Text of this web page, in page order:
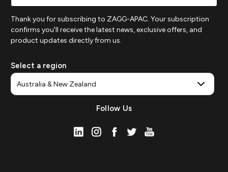
Thank you for subscribing to ZAGG-APAC. Your subscription
confirms you'll receive the latest news, exclusive offers, and
product updates directly from us.
Select a region
Follow Us